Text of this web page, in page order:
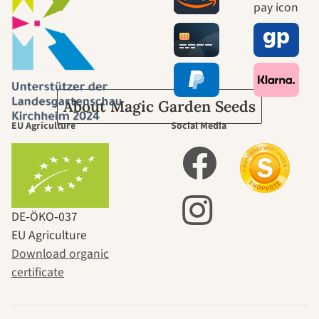
journey to
ourselves
About Magic Garden Seeds
EU Agriculture
DE‑ÖKO‑037
EU Agriculture
Download organic
certificate
Social Media